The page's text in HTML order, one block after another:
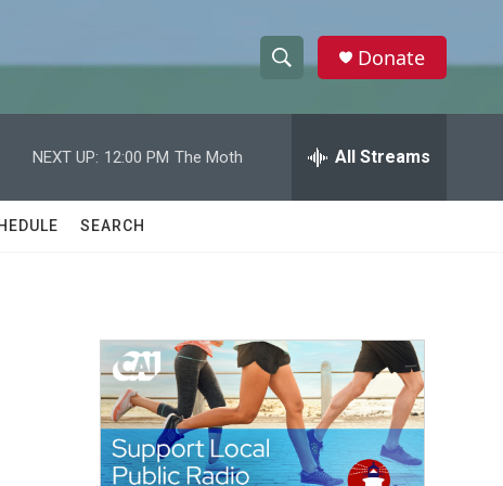
h
w
a
c
h
e
h
Donate
NEXT UP: 12:00 PM The Moth All Streams
SEARCH